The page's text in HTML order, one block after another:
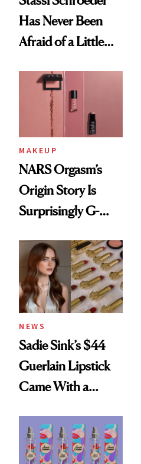
Has Never Been
Afraid of a Little
MAKEUP
NARS Orgasm’s
Origin Story Is
Surprisingly G-
NEWS
Sadie Sink’s $44
Guerlain Lipstick
Came With a
Twist